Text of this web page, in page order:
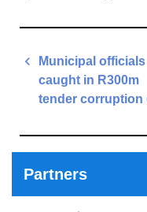
Post
navigation
Municipal officials
caught in R300m
tender corruption
Partners